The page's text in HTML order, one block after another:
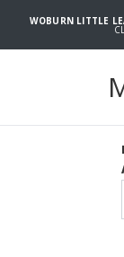
WOBURN LITTLE